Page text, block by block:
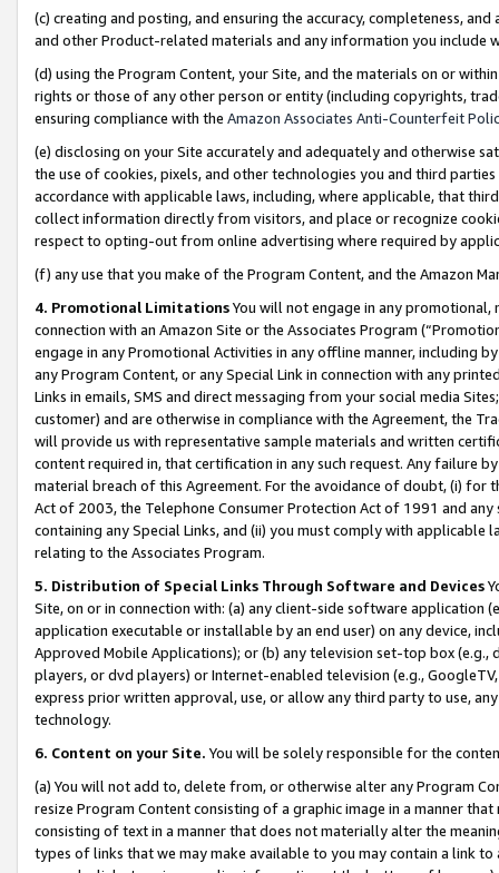
(c) creating and posting, and ensuring the accuracy, completeness,
and other Product-related materials and any information you include
(d) using the Program Content, your Site, and the materials on or
rights or those of any other person or entity (including copyrights,
ensuring compliance with the Amazon Associates Anti-Counterfeit
(e) disclosing on your Site accurately and adequately and otherwise
the use of cookies, pixels, and other technologies you and third
accordance with applicable laws, including, where applicable, that
collect information directly from visitors, and place or recognize
respect to opting-out from online advertising where required by
(f) any use that you make of the Program Content, and the Amazon
4. Promotional LimitationsYou will not engage in any
connection with an Amazon Site or the Associates Program
engage in any Promotional Activities in any offline manner, including
any Program Content, or any Special Link in connection with any
Links in emails, SMS and direct messaging from your social media
customer) and are otherwise in compliance with the Agreement, the
will provide us with representative sample materials and written
content required in, that certification in any such request. Any failure
material breach of this Agreement. For the avoidance of doubt, (i) for
Act of 2003, the Telephone Consumer Protection Act of 1991 and
containing any Special Links, and (ii) you must comply with
relating to the Associates Program.
5. Distribution of Special Links Through Software and Devices
Site, on or in connection with: (a) any client-side software application
application executable or installable by an end user) on any device,
Approved Mobile Applications); or (b) any television set-top box
players, or dvd players) or Internet-enabled television (e.g.,
express prior written approval, use, or allow any third party to use,
technology.
6. Content on your Site. You will be solely responsible for the
(a) You will not add to, delete from, or otherwise alter any Program
resize Program Content consisting of a graphic image in a manner
consisting of text in a manner that does not materially alter the
types of links that we may make available to you may contain a link